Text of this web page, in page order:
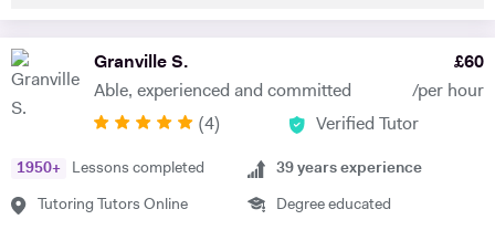
She is extremely passionate about the subjects she tutors and
transfers this enthusiasm to her students, implementing a cross-
curricular approach for students to connect mathematical concepts
has also included online tuition via Skype/Zoom alongside more
traditional face to face tuition. I believe that my excellent
communication skills and solid academic background enable me to be
an effective tutor within my subject fields.
Granville S.
Able, experienced and committed
£60
/per hour
(4) Verified Tutor
1950+ Lessons completed
Tutoring Tutors Online
39 years experience
Degree educated